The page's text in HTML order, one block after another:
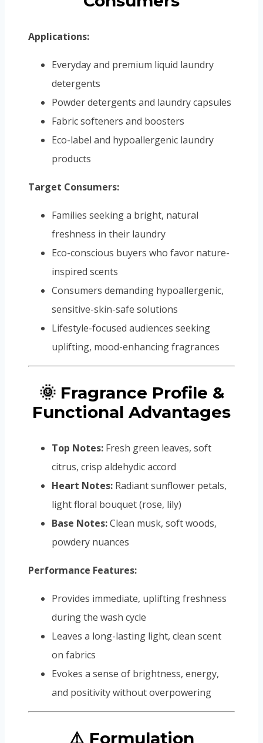
Applications:
Everyday and premium liquid laundry
detergents
Powder detergents and laundry capsules
Fabric softeners and boosters
Eco-label and hypoallergenic laundry
products
Target Consumers:
Families seeking a bright, natural
freshness in their laundry
Eco-conscious buyers who favor nature-
inspired scents
Consumers demanding hypoallergenic,
sensitive-skin-safe solutions
Lifestyle-focused audiences seeking
uplifting, mood-enhancing fragrances
🌞 Fragrance Profile &
Functional Advantages
Top Notes: Fresh green leaves, soft
citrus, crisp aldehydic accord
Heart Notes: Radiant sunflower petals,
light floral bouquet (rose, lily)
Base Notes:Clean musk, soft woods,
powdery nuances
Performance Features:
Provides immediate, uplifting freshness
during the wash cycle
Leaves a long-lasting light, clean scent
on fabrics
Evokes a sense of brightness, energy,
and positivity without overpowering
⚠️ Formulation